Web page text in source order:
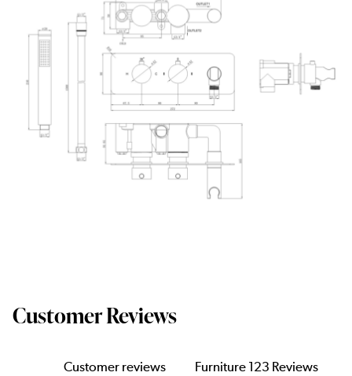
Customer Reviews
Customer reviews Furniture 123 Reviews